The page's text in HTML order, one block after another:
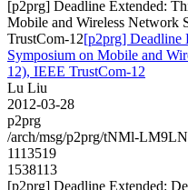
[p2prg] Deadline Extended:
Mobile and Wireless Network
TrustCom-12[p2prg] Deadline
Symposium on Mobile and
12), IEEE TrustCom-12
Lu Liu
2012-03-28
p2prg
/arch/msg/p2prg/tNMl-
1113519
1538113
[p2prg] Deadline Extended: